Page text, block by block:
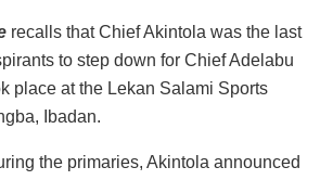
recalls that Chief Akintola was the last
to step down for Chief Adelabu
place at the Lekan Salami Sports
Ibadan.
the primaries, Akintola announced